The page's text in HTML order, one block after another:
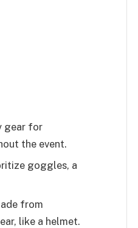
gear for
the event.
goggles, a
from
like a helmet.